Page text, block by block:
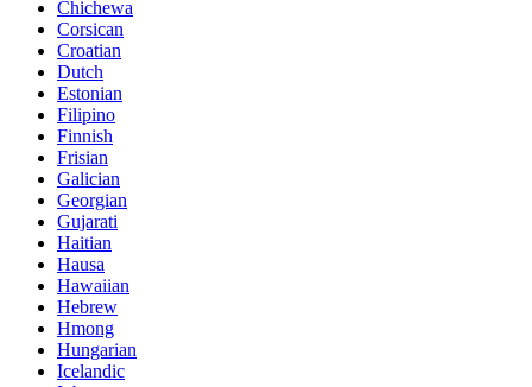
Chichewa
Corsican
Croatian
Dutch
Estonian
Filipino
Finnish
Frisian
Galician
Georgian
Gujarati
Haitian
Hausa
Hawaiian
Hebrew
Hmong
Hungarian
Icelandic